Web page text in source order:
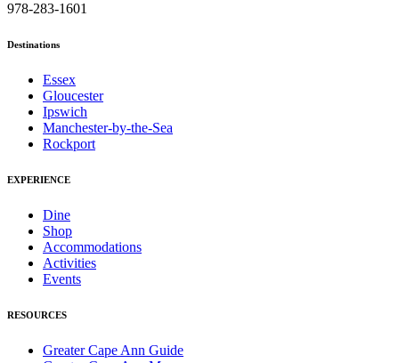
978-283-1601
Destinations
Essex
Gloucester
Ipswich
Manchester-by-the-Sea
Rockport
EXPERIENCE
Dine
Shop
Accommodations
Activities
Events
RESOURCES
Greater Cape Ann Guide